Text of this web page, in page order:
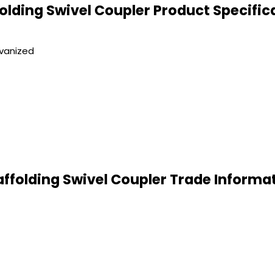
Swivel Coupler Product
Swivel Coupler Trade